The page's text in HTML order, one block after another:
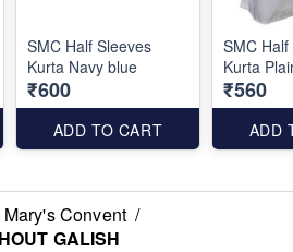
SMC Half Sleeves
Kurta Navy blue
₹600
ADD TO CART
SMC
Kurta
₹560
ADD
Mary's Convent /
GALISH